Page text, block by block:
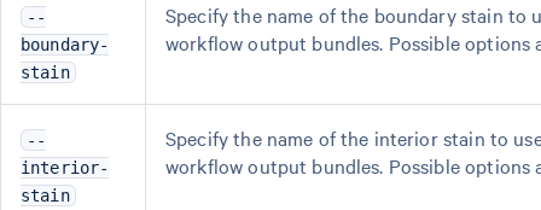
--
boundary-
stain
Specify the name of the boundary stain to
workflow output bundles. Possible options
--
interior-
stain
Specify the name of the interior stain to
workflow output bundles. Possible options